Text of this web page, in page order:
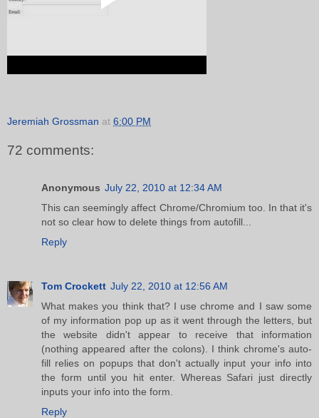
Jeremiah Grossman at 6:00 PM
72 comments:
Anonymous July 22, 2010 at 12:34 AM
This can seemingly affect Chrome/Chromium too. In that it's
not so clear how to delete things from autofill...
Reply
Tom Crockett July 22, 2010 at 12:56 AM
What makes you think that? I use chrome and I saw some
of my information pop up as it went through the letters, but
the website didn't appear to receive that information
(nothing appeared after the colons). I think chrome's auto-
fill relies on popups that don't actually input your info into
the form until you hit enter. Whereas Safari just directly
inputs your info into the form.
Reply